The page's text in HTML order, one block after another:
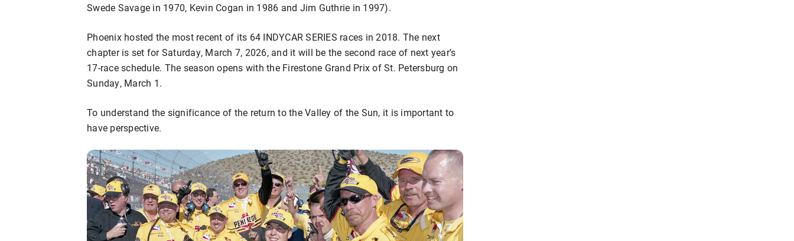
Swede Savage in 1970, Kevin Cogan in 1986 and Jim Guthrie in 1997).
Phoenix hosted the most recent of its 64 INDYCAR SERIES races in 2018. The next
chapter is set for Saturday, March 7, 2026, and it will be the second race of next year’s
17-race schedule. The season opens with the Firestone Grand Prix of St. Petersburg on
Sunday, March 1.
To understand the significance of the return to the Valley of the Sun, it is important to
have perspective.